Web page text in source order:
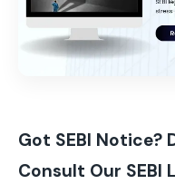
Got SEBI Notice?
Consult Our SEBI